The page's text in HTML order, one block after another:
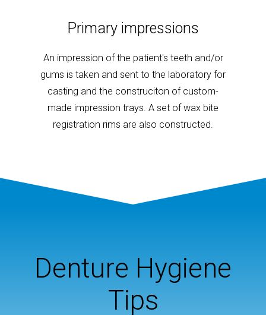
Primary impressions
An impression of the patient's teeth and/or
gums is taken and sent to the laboratory for
casting and the construciton of custom-
made impression trays. A set of wax bite
registration rims are also constructed.
Denture Hygiene
Tips